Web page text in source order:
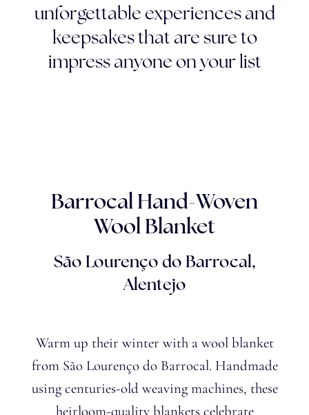
unforgettable experiences and
keepsakes that are sure to
impress anyone on your list
Barrocal Hand-Woven
Wool Blanket
São Lourenço do Barrocal,
Alentejo
Warm up their winter with a wool blanket
from São Lourenço do Barrocal. Handmade
using centuries-old weaving machines, these
heirloom-quality blankets celebrate